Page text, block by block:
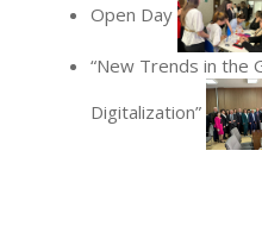
Open Day
“New Trends in the
Digitalization”